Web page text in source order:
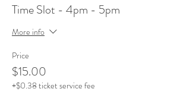
Time Slot - 4pm - 5pm
More info
Price
$15.00
+$0.38 ticket service fee